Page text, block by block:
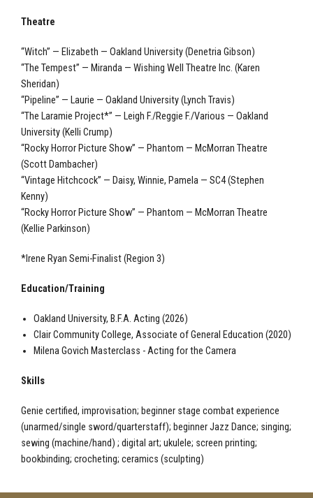
Theatre
“Witch” — Elizabeth — Oakland University (Denetria Gibson)
“The Tempest” — Miranda — Wishing Well Theatre Inc. (Karen
Sheridan)
“Pipeline” — Laurie — Oakland University (Lynch Travis)
“The Laramie Project*” — Leigh F./Reggie F./Various — Oakland
University (Kelli Crump)
“Rocky Horror Picture Show” — Phantom — McMorran Theatre
(Scott Dambacher)
“Vintage Hitchcock” — Daisy, Winnie, Pamela — SC4 (Stephen
Kenny)
“Rocky Horror Picture Show” — Phantom — McMorran Theatre
(Kellie Parkinson)
*Irene Ryan Semi-Finalist (Region 3)
Education/Training
Oakland University, B.F.A. Acting (2026)
Clair Community College, Associate of General Education (2020)
Milena Govich Masterclass - Acting for the Camera
Skills
Genie certified, improvisation; beginner stage combat experience
(unarmed/single sword/quarterstaff); beginner Jazz Dance; singing;
sewing (machine/hand) ; digital art; ukulele; screen printing;
bookbinding; crocheting; ceramics (sculpting)